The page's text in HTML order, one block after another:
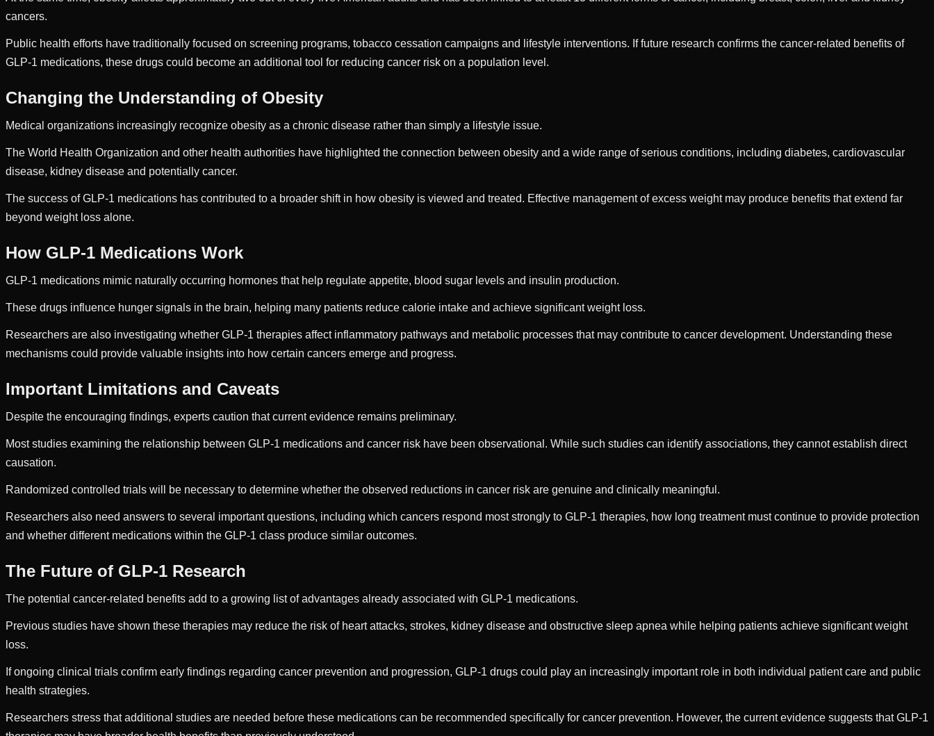
cancers.
Public health efforts have traditionally focused on screening programs, tobacco cessation campaigns and lifestyle interventions. If future research confirms the cancer-related benefits of
GLP-1 medications, these drugs could become an additional tool for reducing cancer risk on a population level.
Changing the Understanding of Obesity
Medical organizations increasingly recognize obesity as a chronic disease rather than simply a lifestyle issue.
The World Health Organization and other health authorities have highlighted the connection between obesity and a wide range of serious conditions, including diabetes, cardiovascular
disease, kidney disease and potentially cancer.
The success of GLP-1 medications has contributed to a broader shift in how obesity is viewed and treated. Effective management of excess weight may produce benefits that extend far
beyond weight loss alone.
How GLP-1 Medications Work
GLP-1 medications mimic naturally occurring hormones that help regulate appetite, blood sugar levels and insulin production.
These drugs influence hunger signals in the brain, helping many patients reduce calorie intake and achieve significant weight loss.
Researchers are also investigating whether GLP-1 therapies affect inflammatory pathways and metabolic processes that may contribute to cancer development. Understanding these
mechanisms could provide valuable insights into how certain cancers emerge and progress.
Important Limitations and Caveats
Despite the encouraging findings, experts caution that current evidence remains preliminary.
Most studies examining the relationship between GLP-1 medications and cancer risk have been observational. While such studies can identify associations, they cannot establish direct
causation.
Randomized controlled trials will be necessary to determine whether the observed reductions in cancer risk are genuine and clinically meaningful.
Researchers also need answers to several important questions, including which cancers respond most strongly to GLP-1 therapies, how long treatment must continue to provide protection
and whether different medications within the GLP-1 class produce similar outcomes.
The Future of GLP-1 Research
The potential cancer-related benefits add to a growing list of advantages already associated with GLP-1 medications.
Previous studies have shown these therapies may reduce the risk of heart attacks, strokes, kidney disease and obstructive sleep apnea while helping patients achieve significant weight
loss.
If ongoing clinical trials confirm early findings regarding cancer prevention and progression, GLP-1 drugs could play an increasingly important role in both individual patient care and public
health strategies.
Researchers stress that additional studies are needed before these medications can be recommended specifically for cancer prevention. However, the current evidence suggests that GLP-1